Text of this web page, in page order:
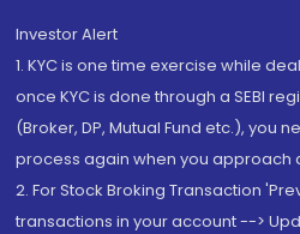
Investor Alert
1. KYC is one time exercise while
once KYC is done through a SEBI
(Broker, DP, Mutual Fund etc.), you
process again when you approach
2. For Stock Broking Transaction
transactions in your account -->